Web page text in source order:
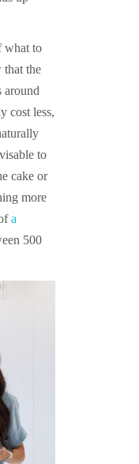
what to
the
around
cost less,
to
cake or
more
a
500